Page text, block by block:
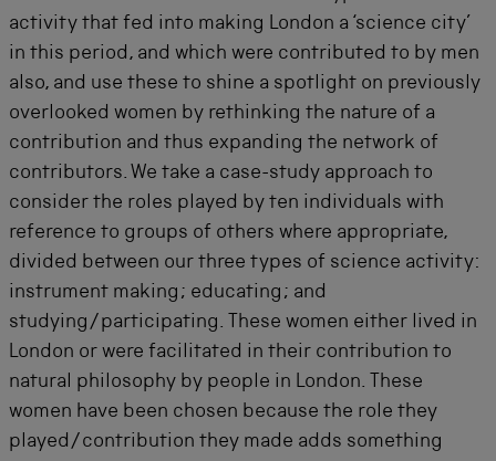
activity that fed into making London a ‘science city’
in this period, and which were contributed to by men
also, and use these to shine a spotlight on previously
overlooked women by rethinking the nature of a
contribution and thus expanding the network of
contributors. We take a case-study approach to
consider the roles played by ten individuals with
reference to groups of others where appropriate,
divided between our three types of science activity:
instrument making; educating; and
studying/participating. These women either lived in
London or were facilitated in their contribution to
natural philosophy by people in London. These
women have been chosen because the role they
played/contribution they made adds something